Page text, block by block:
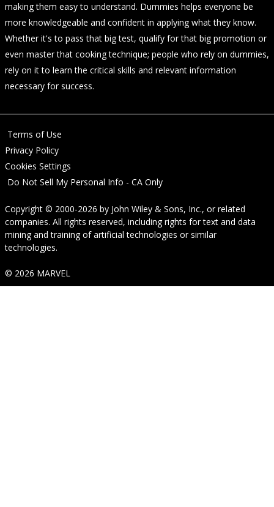
making them easy to understand. Dummies helps everyone be
more knowledgeable and confident in applying what they know.
Whether it's to pass that big test, qualify for that big promotion or
even master that cooking technique; people who rely on dummies,
rely on it to learn the critical skills and relevant information
necessary for success.
Terms of Use
Privacy Policy
Cookies Settings
Do Not Sell My Personal Info - CA Only
Copyright © 2000-2026 by John Wiley & Sons, Inc., or related
companies. All rights reserved, including rights for text and data
mining and training of artificial technologies or similar
technologies.
© 2026 MARVEL